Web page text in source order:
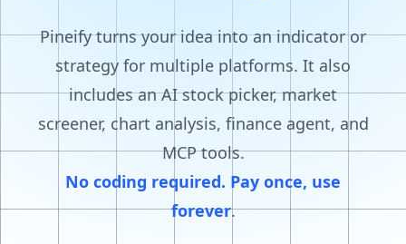
Pineify turns your idea into an indicator or
strategy for multiple platforms. It also
includes an AI stock picker, market
screener, chart analysis, finance agent, and
MCP tools.
No coding required. Pay once, use
forever.